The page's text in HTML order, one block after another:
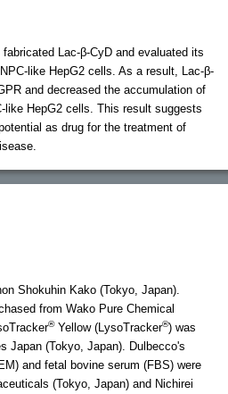
Lac-β-CyD and evaluated its
like HepG2 cells. As a result, Lac-β-
and decreased the accumulation of
like HepG2 cells. This result suggests
as drug for the treatment of
Shokuhin Kako (Tokyo, Japan).
from Wako Pure Chemical
®Yellow (LysoTracker®) was
Japan (Tokyo, Japan). Dulbecco's
and fetal bovine serum (FBS) were
(Tokyo, Japan) and Nichirei